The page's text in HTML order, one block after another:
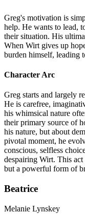
Greg's motivation is
help. He wants to lead,
their situation. His
When Wirt gives up
burden himself, leading
Character Arc
Greg starts and largely
He is carefree,
his whimsical nature
their primary source of
his nature, but about
pivotal moment, he
conscious, selfless
despairing Wirt. This
but a powerful form of
Beatrice
Melanie Lynskey